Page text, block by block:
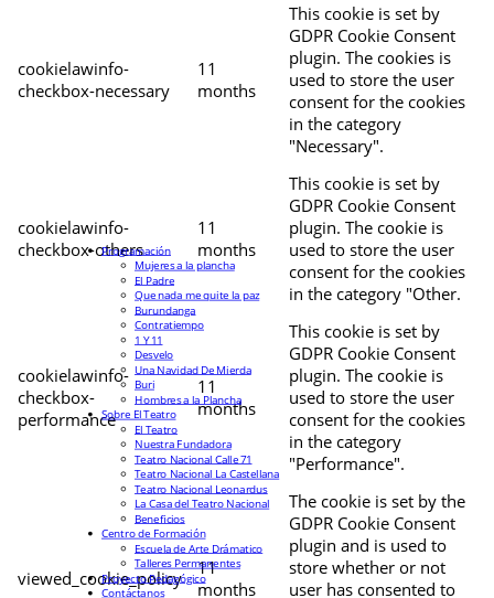
cookielawinfo-
checkbox-necessary
11
months
This cookie is set by
GDPR Cookie Consent
plugin. The cookies is
used to store the user
consent for the cookies
in the category
"Necessary".
cookielawinfo-
checkbox-others
11
months
This cookie is set by
GDPR Cookie Consent
plugin. The cookie is
used to store the user
consent for the cookies
in the category "Other.
cookielawinfo-
checkbox-
performance
11
months
This cookie is set by
GDPR Cookie Consent
plugin. The cookie is
used to store the user
consent for the cookies
in the category
"Performance".
viewed_cookie_policy
11
months
The cookie is set by the
GDPR Cookie Consent
plugin and is used to
store whether or not
user has consented to
Programación
Mujeres a la plancha
El Padre
Que nada me quite la paz
Burundanga
Contratiempo
1 Y 11
Desvelo
Una Navidad De Mierda
Buri
Hombres a la Plancha
Sobre El Teatro
El Teatro
Nuestra Fundadora
Teatro Nacional Calle 71
Teatro Nacional La Castellana
Teatro Nacional Leonardus
La Casa del Teatro Nacional
Beneficios
Centro de Formación
Escuela de Arte Drámatico
Talleres Permanentes
Proyecto Pedagógico
Contáctanos